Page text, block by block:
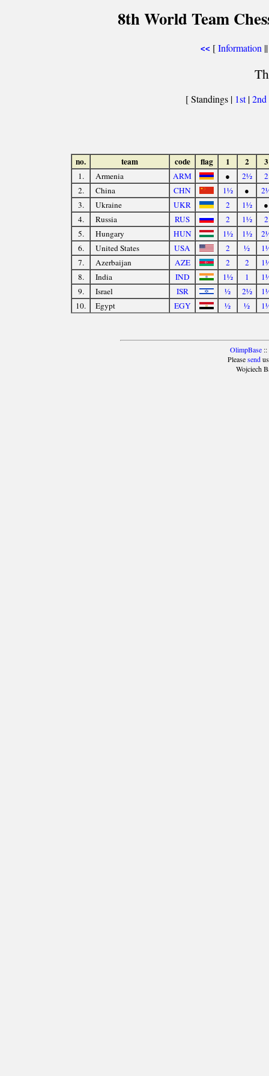
8th World Team
<< [Information
[ Standings | 1st|2nd
no. team code flag 1 2 3
1. Armenia ARM ● 2½
2
2.
China CHN 1½ ●
3.
Ukraine UKR 2 1½
●
4.
Russia RUS 2 1½
2
5.
Hungary HUN 1½ 1½
6.
United States USA 2 ½
7.
Azerbaijan AZE 2 2
8.
India IND 1½ 1
9.
Israel ISR ½ 2½
10.
Egypt EGY ½ ½
OlimpBase::
Pleasesendus
Wojciech